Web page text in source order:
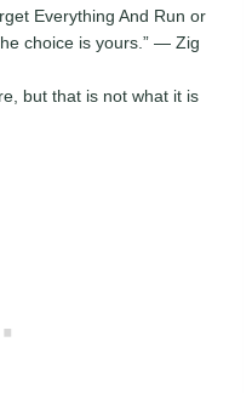
Everything And Run or
choice is yours.” — Zig
but that is not what it is